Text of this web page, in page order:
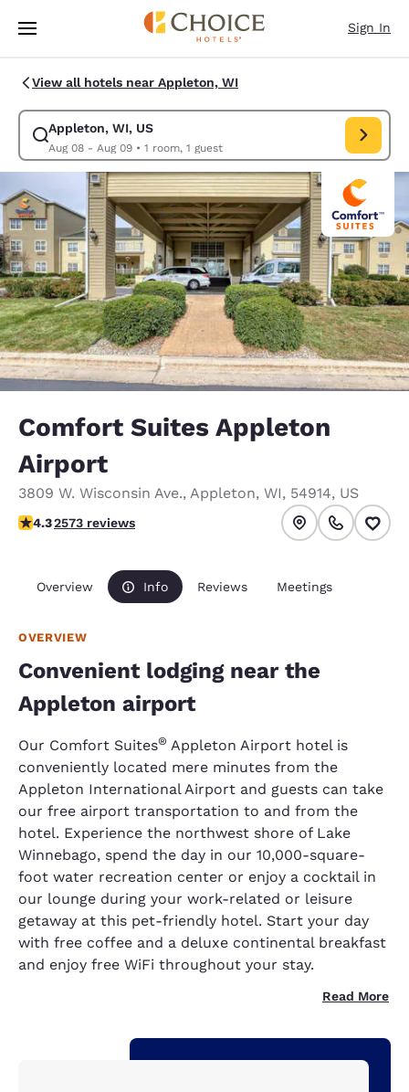
Skip To Main Content
Sign In
View all hotels near Appleton, WI
Appleton, WI, US
Aug 08 - Aug 09• 1 room, 1 guest
Modify search for Appleton, WI, US. Check in date Aug 08, Check out
Comfort Suites Appleton
Airport
3809 W. Wisconsin Ave., Appleton, WI, 54914, US
4.25 stars rating. Excellent.
4.32573 reviews
Overview Info Reviews Meetings
OVERVIEW
Convenient lodging near the
Appleton airport
Our Comfort Suites® Appleton Airport hotel is
conveniently located mere minutes from the
Appleton International Airport and guests can take
our free airport transportation to and from the
hotel. Experience the northwest shore of Lake
Winnebago, spend the day in our 10,000-square-
foot water recreation center or enjoy a cocktail in
our lounge during your work-related or leisure
getaway at this pet-friendly hotel. Start your day
with free coffee and a deluxe continental breakfast
and enjoy free WiFi throughout your stay.
Read More